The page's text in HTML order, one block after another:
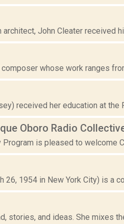
architect, John Cleater received
whose work ranges
received her education at the
Oboro Radio
is pleased to welcome
26, 1954 in New York City) is a
stories, and ideas. She mixes